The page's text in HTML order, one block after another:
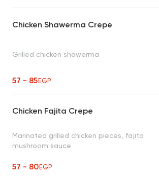
Chicken Shawerma Crepe
Grilled chicken shawerma
57 - 85EGP
Chicken Fajita Crepe
Marinated grilled chicken pieces, fajita
mushroom sauce
57 - 80EGP